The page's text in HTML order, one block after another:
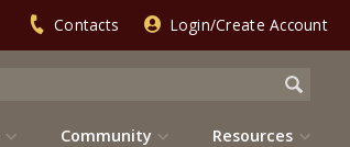
Contacts Login/Create Account
Community Resources